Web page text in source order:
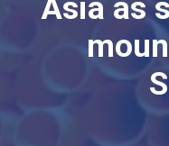
Asia as